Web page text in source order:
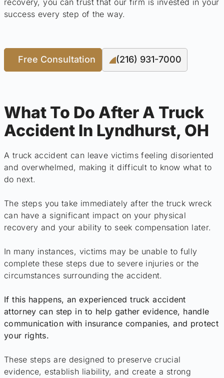
success every step of the way.
Free Consultation (216) 931-7000
What To Do After A Truck
Accident In Lyndhurst, OH
A truck accident can leave victims feeling disoriented
and overwhelmed, making it difficult to know what to
do next.
The steps you take immediately after the truck wreck
can have a significant impact on your physical
recovery and your ability to seek compensation later.
In many instances, victims may be unable to fully
complete these steps due to severe injuries or the
circumstances surrounding the accident.
If this happens, an experienced truck accident
attorney can step in to help gather evidence, handle
communication with insurance companies, and protect
your rights.
These steps are designed to preserve crucial
evidence, establish liability, and create a strong